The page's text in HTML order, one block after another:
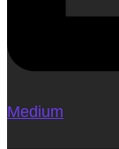
Medium